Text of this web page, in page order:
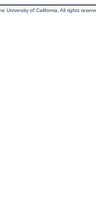
University of California. All rights